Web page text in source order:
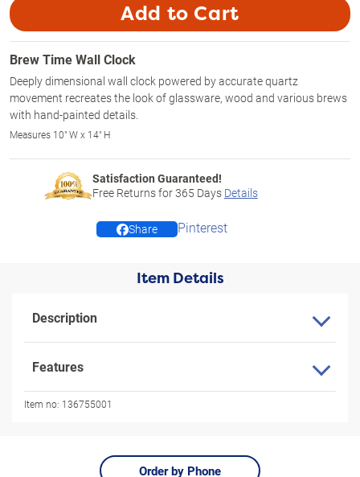
Add to Cart
Brew Time Wall Clock
Deeply dimensional wall clock powered by accurate quartz
movement recreates the look of glassware, wood and various brews
with hand-painted details.
Measures 10" W x 14" H
Satisfaction Guaranteed!
Free Returns for365 Days Details
Share Pinterest
Item Details
Description
Features
Item no: 136755001
Order by Phone